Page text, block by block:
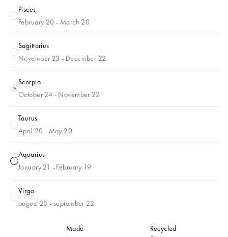
Pisces
Pisces
February 20 - March 20
Sagittarius
Sagittarius
November 23 - December 22
Scorpio
Scorpio
October 24 - November 22
Taurus
Taurus
April 20 - May 20
Aquarius
Aquarius
January 21 - February 19
Virgo
Virgo
august 23 - september 22
Made
Recycled